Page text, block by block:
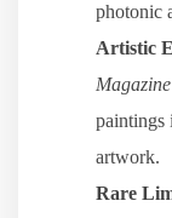
photonic
Artistic
Magazine
paintings
artwork.
Rare